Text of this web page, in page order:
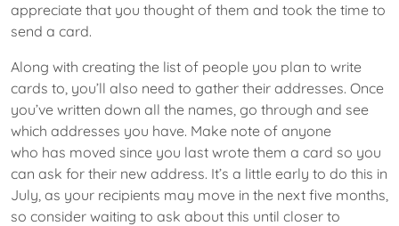
appreciate that you thought of them and took the time to
send a card.
Along with creating the list of people you plan to write
cards to, you’ll also need to gather their addresses. Once
you’ve written down all the names, go through and see
which addresses you have. Make note of anyone
who has moved since you last wrote them a card so you
can ask for their new address. It’s a little early to do this in
July, as your recipients may move in the next five months,
so consider waiting to ask about this until closer to